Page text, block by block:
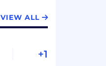
VIEW ALL
+1